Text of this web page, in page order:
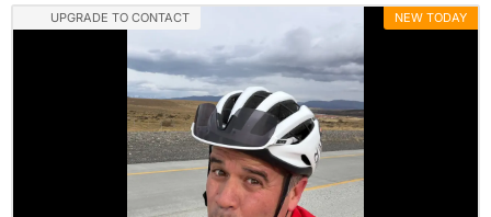
UPGRADE TO CONTACT NEW TODAY